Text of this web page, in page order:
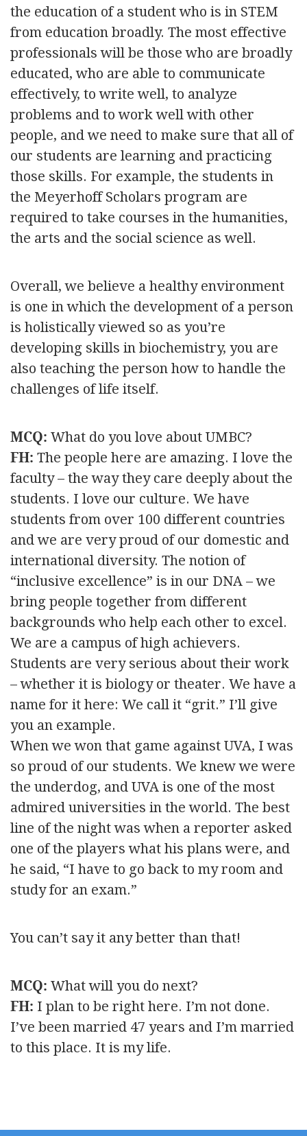
the education of a student who is in STEM
from education broadly. The most effective
professionals will be those who are broadly
educated, who are able to communicate
effectively, to write well, to analyze
problems and to work well with other
people, and we need to make sure that all of
our students are learning and practicing
those skills. For example, the students in
the Meyerhoff Scholars program are
required to take courses in the humanities,
the arts and the social science as well.
Overall, we believe a healthy environment
is one in which the development of a person
is holistically viewed so as you’re
developing skills in biochemistry, you are
also teaching the person how to handle the
challenges of life itself.
MCQ: What do you love about UMBC?
FH: The people here are amazing. I love the
faculty – the way they care deeply about the
students. I love our culture. We have
students from over 100 different countries
and we are very proud of our domestic and
international diversity. The notion of
“inclusive excellence” is in our DNA – we
bring people together from different
backgrounds who help each other to excel.
We are a campus of high achievers.
Students are very serious about their work
– whether it is biology or theater. We have a
name for it here: We call it “grit.” I’ll give
you an example.
When we won that game against UVA, I was
so proud of our students. We knew we were
the underdog, and UVA is one of the most
admired universities in the world. The best
line of the night was when a reporter asked
one of the players what his plans were, and
he said, “I have to go back to my room and
study for an exam.”
You can’t say it any better than that!
MCQ: What will you do next?
FH: I plan to be right here. I’m not done.
I’ve been married 47 years and I’m married
to this place. It is my life.